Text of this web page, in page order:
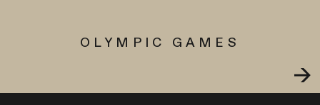
OLYMPIC GAMES